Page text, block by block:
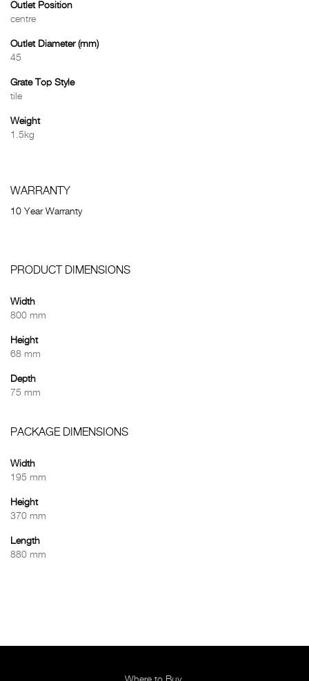
Outlet Position
centre
Outlet Diameter (mm)
45
Grate Top Style
tile
Weight
1.5kg
WARRANTY
10 Year Warranty
PRODUCT DIMENSIONS
Width
800 mm
Height
68 mm
Depth
75 mm
PACKAGE DIMENSIONS
Width
195 mm
Height
370 mm
Length
880 mm